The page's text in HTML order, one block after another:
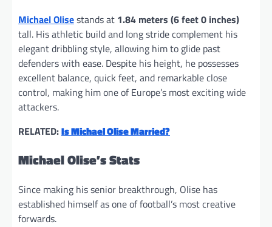
Michael Olisestands at 1.84 meters (6 feet 0 inches)
tall. His athletic build and long stride complement his
elegant dribbling style, allowing him to glide past
defenders with ease. Despite his height, he possesses
excellent balance, quick feet, and remarkable close
control, making him one of Europe’s most exciting wide
attackers.
RELATED:Is Michael Olise Married?
Michael Olise’s Stats
Since making his senior breakthrough, Olise has
established himself as one of football’s most creative
forwards.